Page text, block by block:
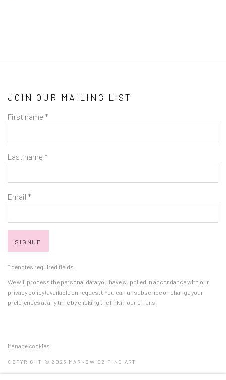
JOIN OUR MAILING LIST
First name *
Last name *
Email *
SIGNUP
* denotes required fields
We will process the personal data you have supplied in accordance with our
privacy policy (available on request). You can unsubscribe or change your
preferences at any time by clicking the link in our emails.
Manage cookies
COPYRIGHT © 2026 MARKOWICZ FINE ART